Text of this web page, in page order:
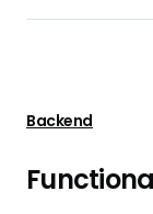
Backend